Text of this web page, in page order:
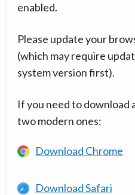
enabled.
Please update your
(which may require
system version first).
If you need to download
two modern ones:
Download Chrome
Download Safari